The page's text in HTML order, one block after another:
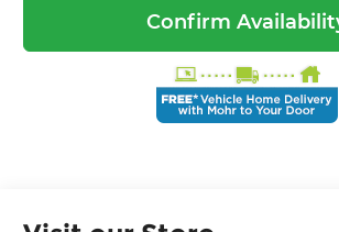
Confirm